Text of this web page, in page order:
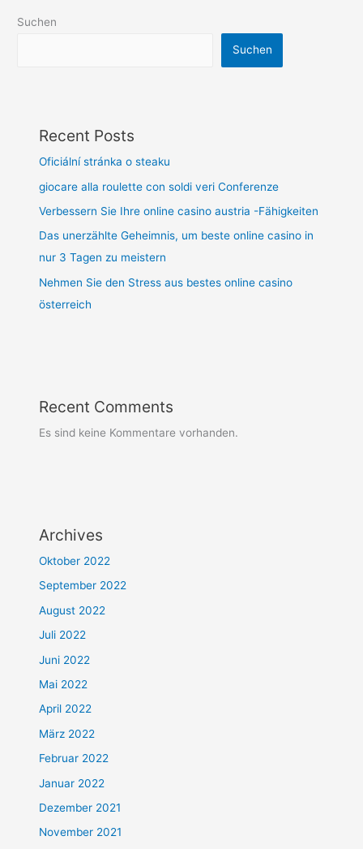
Suchen
Suchen
Recent Posts
Oficiální stránka o steaku
giocare alla roulette con soldi veri Conferenze
Verbessern Sie Ihre online casino austria -Fähigkeiten
Das unerzählte Geheimnis, um beste online casino in
nur 3 Tagen zu meistern
Nehmen Sie den Stress aus bestes online casino
österreich
Recent Comments
Es sind keine Kommentare vorhanden.
Archives
Oktober 2022
September 2022
August 2022
Juli 2022
Juni 2022
Mai 2022
April 2022
März 2022
Februar 2022
Januar 2022
Dezember 2021
November 2021